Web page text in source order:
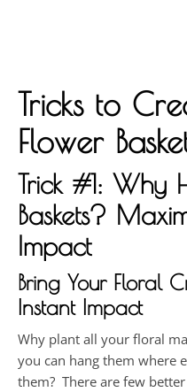
Tricks to
Flower
Trick #1: Why
Baskets?
Impact
Bring Your Floral
Instant Impact
Why plant all your floral
you can hang them where
them? There are few